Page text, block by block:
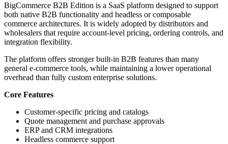
BigCommerce B2B Edition is a SaaS platform designed to support
both native B2B functionality and headless or composable
commerce architectures. It is widely adopted by distributors and
wholesalers that require account-level pricing, ordering controls, and
integration flexibility.
The platform offers stronger built-in B2B features than many
general e-commerce tools, while maintaining a lower operational
overhead than fully custom enterprise solutions.
Core Features
Customer-specific pricing and catalogs
Quote management and purchase approvals
ERP and CRM integrations
Headless commerce support